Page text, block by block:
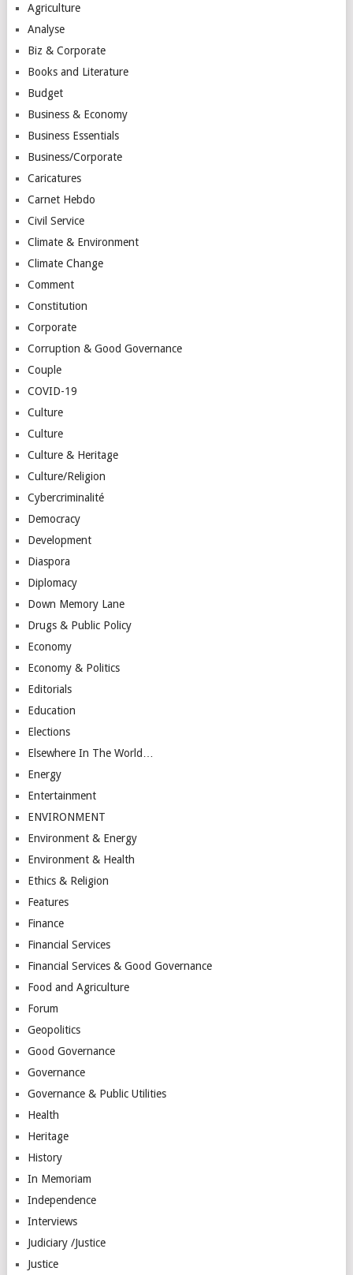
Agriculture
Analyse
Biz & Corporate
Books and Literature
Budget
Business & Economy
Business Essentials
Business/Corporate
Caricatures
Carnet Hebdo
Civil Service
Climate & Environment
Climate Change
Comment
Constitution
Corporate
Corruption & Good Governance
Couple
COVID-19
Culture
Culture
Culture & Heritage
Culture/Religion
Cybercriminalité
Democracy
Development
Diaspora
Diplomacy
Down Memory Lane
Drugs & Public Policy
Economy
Economy & Politics
Editorials
Education
Elections
Elsewhere In The World…
Energy
Entertainment
ENVIRONMENT
Environment & Energy
Environment & Health
Ethics & Religion
Features
Finance
Financial Services
Financial Services & Good Governance
Food and Agriculture
Forum
Geopolitics
Good Governance
Governance
Governance & Public Utilities
Health
Heritage
History
In Memoriam
Independence
Interviews
Judiciary /Justice
Justice